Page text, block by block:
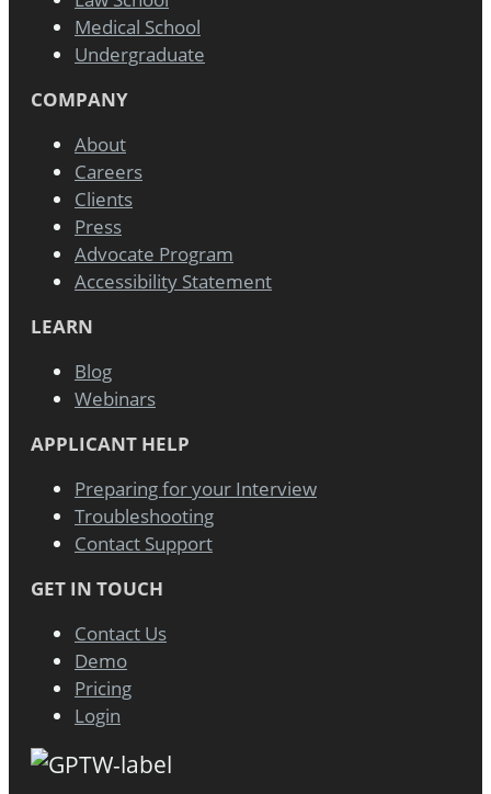
Medical School
Undergraduate
COMPANY
About
Careers
Clients
Press
Advocate Program
Accessibility Statement
LEARN
Blog
Webinars
APPLICANT HELP
Preparing for your Interview
Troubleshooting
Contact Support
GET IN TOUCH
Contact Us
Demo
Pricing
Login